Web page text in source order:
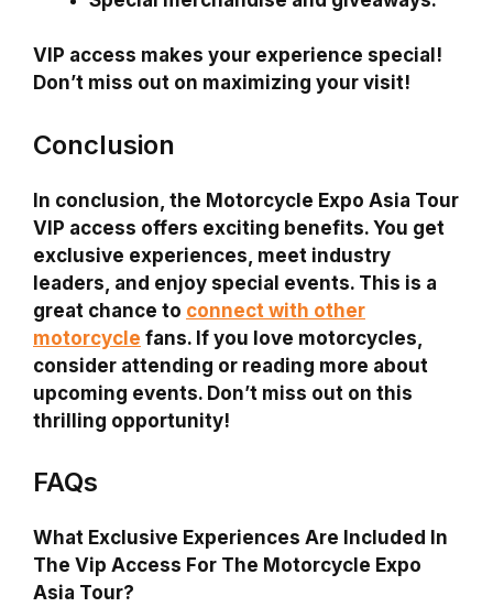
VIP access makes your experience special!
Don’t miss out on maximizing your visit!
Conclusion
In conclusion, the Motorcycle Expo Asia Tour
VIP access offers exciting benefits. You get
exclusive experiences, meet industry
leaders, and enjoy special events. This is a
great chance to connect with other
motorcycle fans. If you love motorcycles,
consider attending or reading more about
upcoming events. Don’t miss out on this
thrilling opportunity!
FAQs
What Exclusive Experiences Are Included In
The Vip Access For The Motorcycle Expo
Asia Tour?